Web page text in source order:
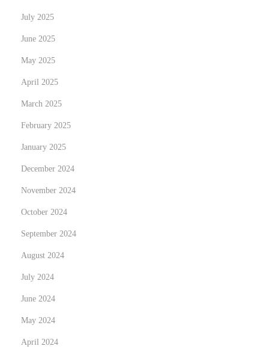
July 2025
June 2025
May 2025
April 2025
March 2025
February 2025
January 2025
December 2024
November 2024
October 2024
September 2024
August 2024
July 2024
June 2024
May 2024
April 2024